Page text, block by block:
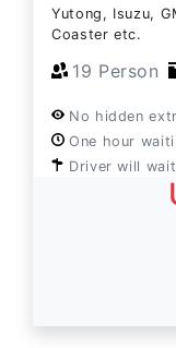
Yutong, Isuzu,
Coaster etc.
19 Person
No hidden
One hour
Driver will